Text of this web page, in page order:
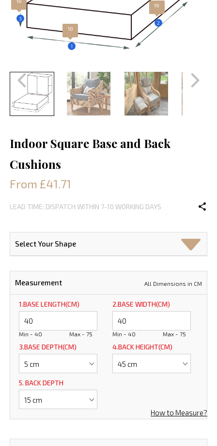
10
1
10
3
10
2
Indoor Square Base and Back
Cushions
From £41.71
LEAD TIME: DISPATCH WITHIN 7-10 WORKING DAYS
Select Your Shape
Measurement All Dimensions in CM
1.BASE LENGTH(CM)
Min - 40 Max - 75
2.BASE WIDTH(CM)
Min - 40 Max - 75
3.BASE DEPTH(CM) 4.BACK HEIGHT(CM)
5. BACK DEPTH
How to Measure?